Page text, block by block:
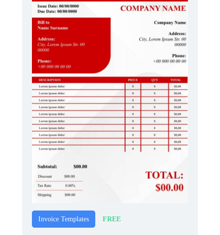
Invoice Templates FREE